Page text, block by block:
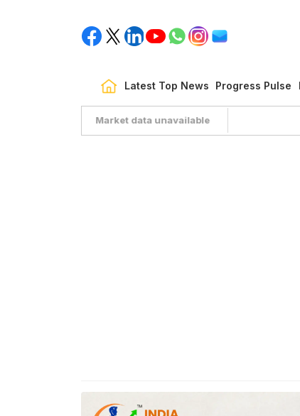
Latest Top News Progress Pulse
Market data unavailable